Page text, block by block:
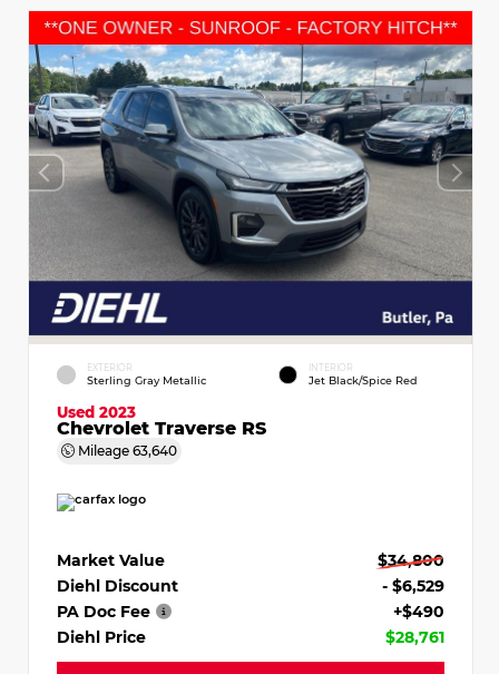
EXTERIOR
Sterling Gray Metallic
INTERIOR
Jet Black/Spice Red
Used 2023
Chevrolet Traverse RS
Mileage 63,640
Market Value
$34,800
Diehl Discount
- $6,529
PA Doc Fee
+$490
Diehl Price
$28,761